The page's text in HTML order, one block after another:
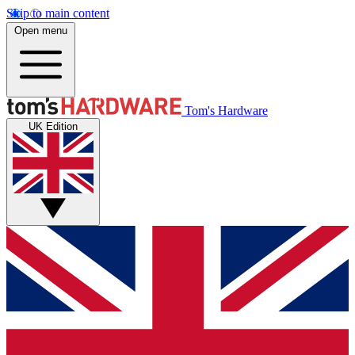
Skip to main content
Open menu
Tom's Hardware
UK Edition